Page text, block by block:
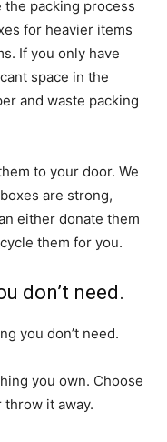
the packing process
for heavier items
If you only have
space in the
and waste packing
to your door. We
are strong,
either donate them
them for you.
don’t need.
you don’t need.
you own. Choose
it away.